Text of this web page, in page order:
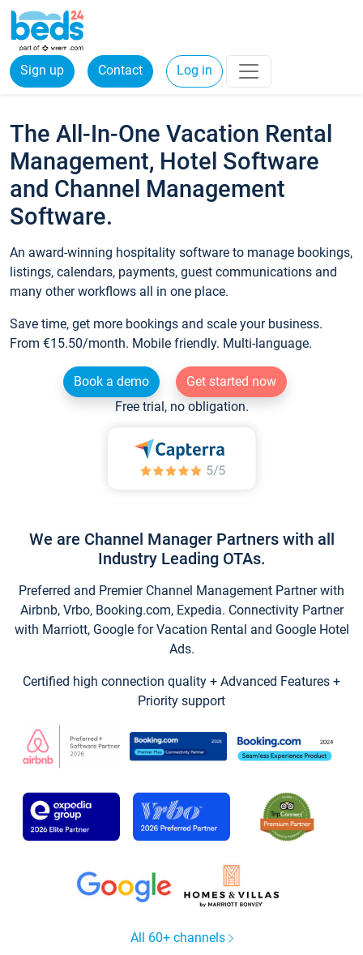
Sign up Contact Log in
The All-In-One Vacation Rental
Management, Hotel Software
and Channel Management
Software.
An award-winning hospitality software to manage bookings,
listings, calendars, payments, guest communications and
many other workflows all in one place.
Save time, get more bookings and scale your business.
From €15.50/month. Mobile friendly. Multi-language.
Book a demo
Get started now
Free trial, no obligation.
We are Channel Manager Partners with all
Industry Leading OTAs.
Preferred and Premier Channel Management Partner with
Airbnb, Vrbo, Booking.com, Expedia. Connectivity Partner
with Marriott, Google for Vacation Rental and Google Hotel
Ads.
Certified high connection quality + Advanced Features +
Priority support
All 60+ channels